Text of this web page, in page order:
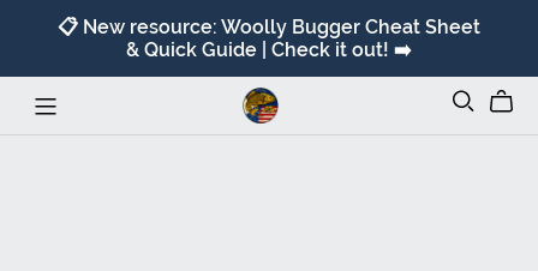
📋 New resource: Woolly Bugger Cheat Sheet
& Quick Guide | Check it out! ➡️